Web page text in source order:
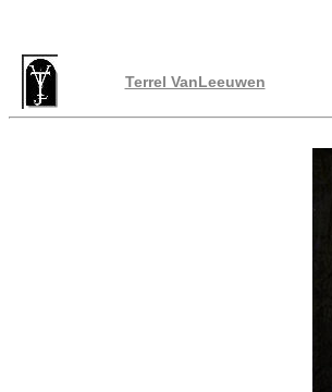
Terrel VanLeeuwen